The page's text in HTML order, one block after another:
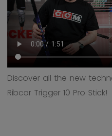
Discover all the new
Ribcor Trigger 10 Pro Stick!